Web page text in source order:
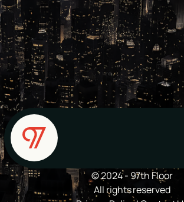
© 2024 - 97th Floor
All rights reserved